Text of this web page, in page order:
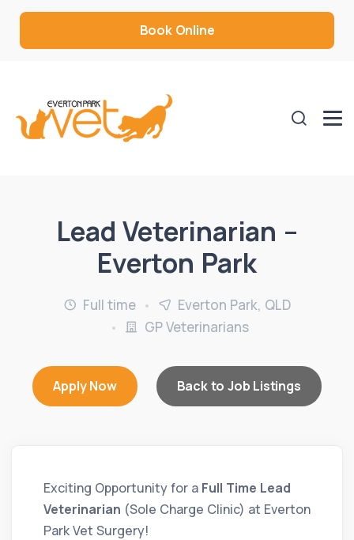
Book Online
Lead Veterinarian –
Everton Park
Full time
Everton Park, QLD
GP Veterinarians
Apply Now Back to Job Listings
Exciting Opportunity for a Full Time Lead
Veterinarian (Sole Charge Clinic) at Everton
Park Vet Surgery!